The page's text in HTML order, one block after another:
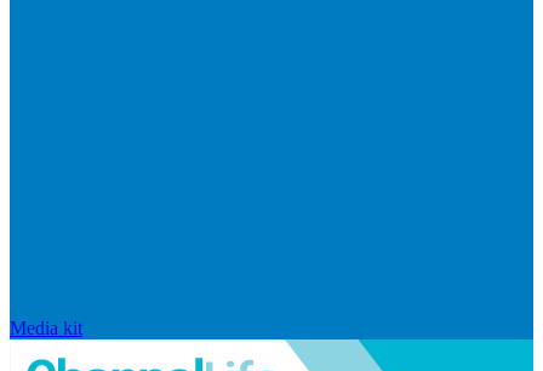
Media kit